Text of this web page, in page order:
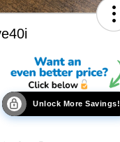
Unlock More Savings!